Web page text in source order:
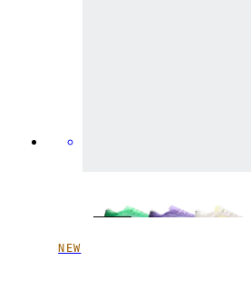
NEW